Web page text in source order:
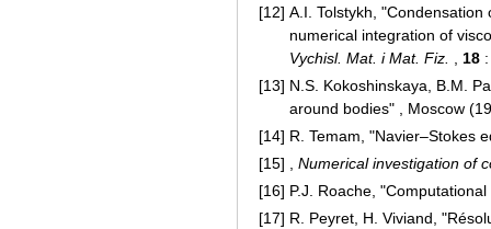
[12] A.I. Tolstykh,
numerical integration of
Vychisl. Mat. i Mat. Fiz. , 18
[13] N.S. Kokoshinskaya, B.M.
around bodies" , Moscow
[14] R. Temam, "Navier–Stokes
[15] , Numerical investigation of
[16] P.J. Roache,
[17] R. Peyret, H. Viviand,